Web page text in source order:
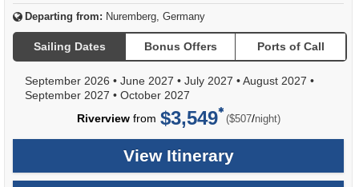
Departing from: Nuremberg, Germany
Sailing Dates Bonus Offers Ports of Call
September 2026 • June 2027 • July 2027 •August 2027 •
September 2027 • October 2027
Riverviewfrom $3,549 ($507/per
night)
View Itinerary